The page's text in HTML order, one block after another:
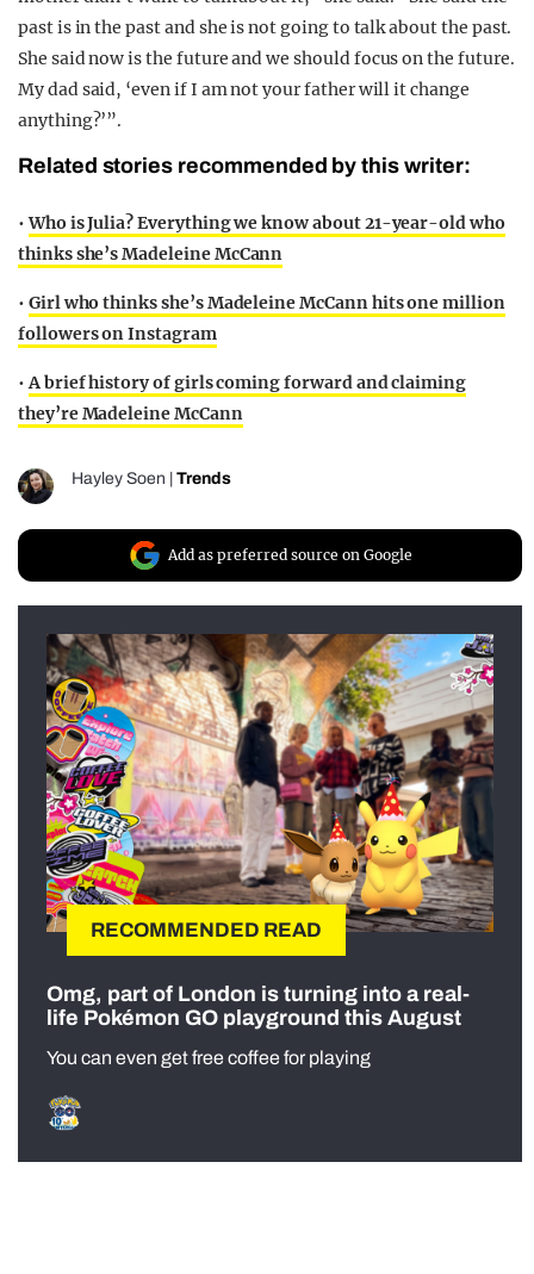
past is in the past and she is not going to talk about the past.
She said now is the future and we should focus on the future.
My dad said, ‘even if I am not your father will it change
anything?’”.
Related stories recommended by this writer:
•Who is Julia? Everything we know about 21-year-old who
thinks she’s Madeleine McCann
• Girl who thinks she’s Madeleine McCann hits one million
followers on Instagram
•A brief history of girls coming forward and claiming
they’re Madeleine McCann
Hayley Soen Trends
Add as preferred source on Google
RECOMMENDED READ
Omg, part of London is turning into a real-
life Pokémon GO playground this August
You can even get free coffee for playing